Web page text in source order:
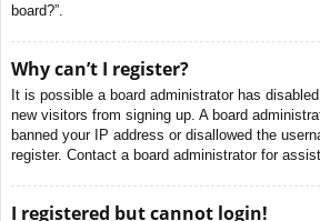
board?”.
Why can’t I register?
It is possible a board administrator has
new visitors from signing up. A board
banned your IP address or disallowed the
register. Contact a board administrator for
I registered but cannot login!